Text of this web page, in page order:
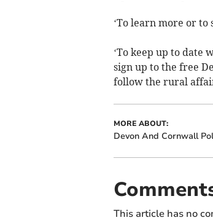
‘To learn more or
‘To keep up to
sign up to the free
follow the rural
MORE ABOUT:
Devon And Cornwall
This article has no